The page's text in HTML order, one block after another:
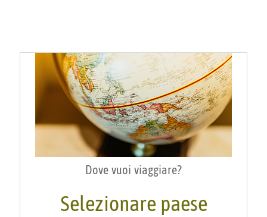
Dove vuoi viaggiare?
Selezionare paese